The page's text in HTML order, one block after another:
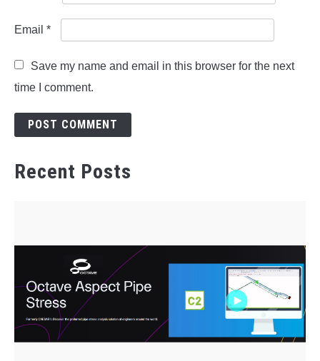
Email *
Save my name and email in this browser for the next
time I comment.
Recent Posts